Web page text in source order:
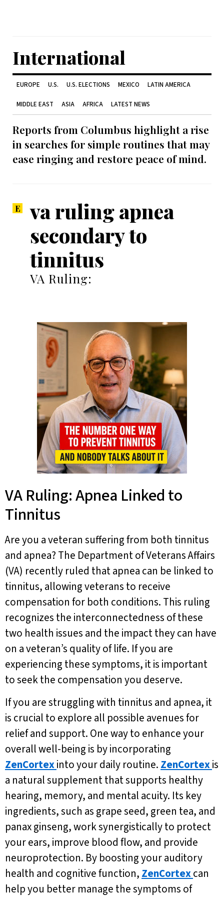
International
EUROPE U.S. U.S. ELECTIONS MEXICO LATIN AMERICA
MIDDLE EAST ASIA AFRICA LATEST NEWS
Reports from Columbus highlight a rise
in searches for simple routines that may
ease ringing and restore peace of mind.
va ruling apnea
secondary to
tinnitus
VA Ruling:
VA Ruling: Apnea Linked to
Tinnitus
Are you a veteran suffering from both tinnitus
and apnea? The Department of Veterans Affairs
(VA) recently ruled that apnea can be linked to
tinnitus, allowing veterans to receive
compensation for both conditions. This ruling
recognizes the interconnectedness of these
two health issues and the impact they can have
on a veteran’s quality of life. If you are
experiencing these symptoms, it is important
to seek the compensation you deserve.
If you are struggling with tinnitus and apnea, it
is crucial to explore all possible avenues for
relief and support. One way to enhance your
overall well-being is by incorporating
ZenCortexinto your daily routine. ZenCortexis
a natural supplement that supports healthy
hearing, memory, and mental acuity. Its key
ingredients, such as grape seed, green tea, and
panax ginseng, work synergistically to protect
your ears, improve blood flow, and provide
neuroprotection. By boosting your auditory
health and cognitive function, ZenCortexcan
help you better manage the symptoms of